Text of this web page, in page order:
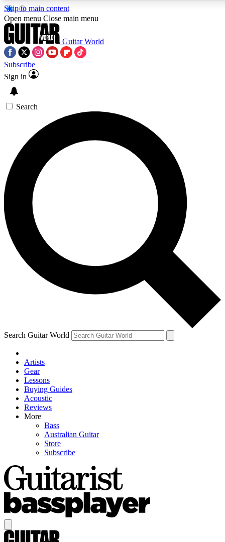
Skip to main content
5
PREMIUM BENEFITS
SIGN UP TO GUITAR WORLD
BACKSTAGE PASS
For the quickest way to join, enter your email below. We’ll
send a confirmation email and sign you up to Guitar World
newsletters with the latest news, gear reviews, lessons and
exclusive offers.
Contact me with news and offers from other Future brands
By submitting your information you agree to the Terms & Conditions
Privacy Policy
and are aged 16 or over.
Open menu Close main menu
Guitar World
Subscribe
Sign in
Search
Search Guitar World
Artists
Gear
Lessons
Buying Guides
Acoustic
Reviews
More
Bass
Australian Guitar
Store
Subscribe